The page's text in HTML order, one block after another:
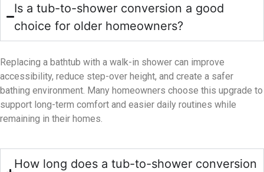
Is a tub-to-shower conversion a good
choice for older homeowners?
Replacing a bathtub with a walk-in shower can improve
accessibility, reduce step-over height, and create a safer
bathing environment. Many homeowners choose this upgrade to
support long-term comfort and easier daily routines while
remaining in their homes.
How long does a tub-to-shower conversion